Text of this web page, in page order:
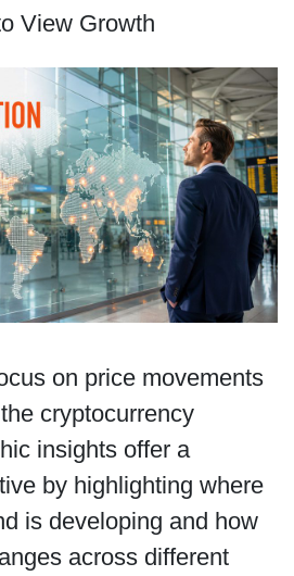
View Growth
on price movements
cryptocurrency
insights offer a
by highlighting where
is developing and how
across different